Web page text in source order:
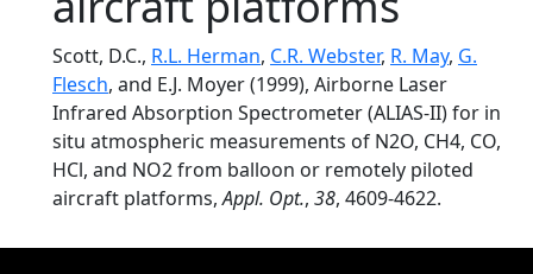
Scott, D.C., R.L. Herman, C.R. Webster, R. May, G.
Flesch, and E.J. Moyer (1999), Airborne Laser
Infrared Absorption Spectrometer (ALIAS-II) for in
situ atmospheric measurements of N2O, CH4, CO,
HCl, and NO2 from balloon or remotely piloted
aircraft platforms,Appl. Opt., 38, 4609-4622.